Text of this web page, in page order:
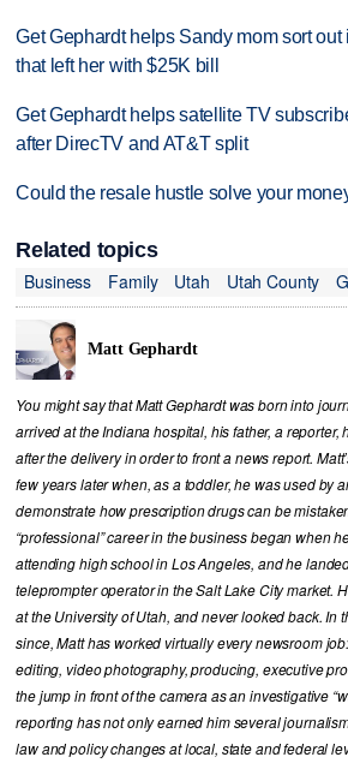
Get Gephardt helps Sandy mom sort
that left her with $25K bill
Get Gephardt helps satellite TV
after DirecTV and AT&T split
Could the resale hustle solve your
Related topics
Business
Family Utah Utah County
Matt Gephardt
You might say that Matt Gephardt was born into
arrived at the Indiana hospital, his father, a reporter,
after the delivery in order to front a news report.
few years later when, as a toddler, he was used by
demonstrate how prescription drugs can be
“professional” career in the business began when
attending high school in Los Angeles, and he
teleprompter operator in the Salt Lake City market.
at the University of Utah, and never looked back. In
since, Matt has worked virtually every newsroom
editing, video photography, producing, executive
the jump in front of the camera as an investigative
reporting has not only earned him several
law and policy changes at local, state and federal